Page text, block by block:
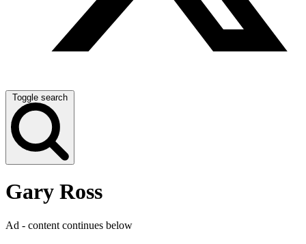
Toggle search
Gary Ross
Ad - content continues below